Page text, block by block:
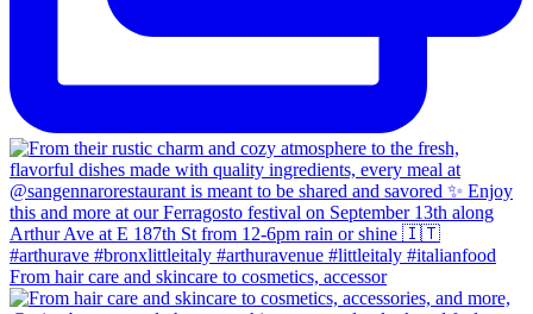
From hair care and skincare to cosmetics, accessor